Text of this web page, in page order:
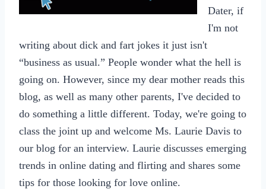
Dater, if
I'm not
writing about dick and fart jokes it just isn't
“business as usual.” People wonder what the hell is
going on. However, since my dear mother reads this
blog, as well as many other parents, I've decided to
do something a little different. Today, we're going to
class the joint up and welcome Ms. Laurie Davis to
our blog for an interview. Laurie discusses emerging
trends in online dating and flirting and shares some
tips for those looking for love online.